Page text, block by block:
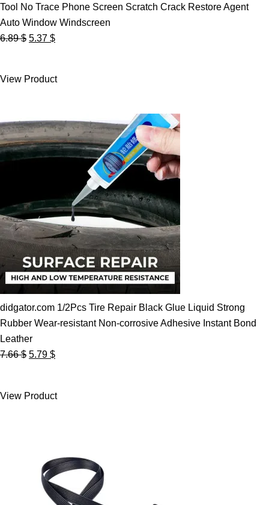
Tool No Trace Phone Screen Scratch Crack Restore Agent
Auto Window Windscreen
6.89$ Original
6.89 $.
5.37 $Current
5.37 $.
View Product
didgator.com 1/2Pcs Tire Repair Black Glue Liquid Strong
Rubber Wear-resistant Non-corrosive Adhesive Instant Bond
Leather
7.66$ Original
7.66 $.
5.79 $Current
5.79 $.
View Product